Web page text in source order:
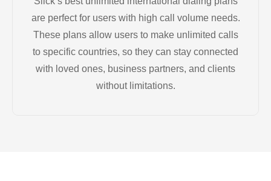
are perfect for users with high call volume needs.
These plans allow users to make unlimited calls
to specific countries, so they can stay connected
with loved ones, business partners, and clients
without limitations.